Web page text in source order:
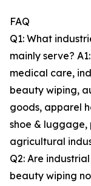
FAQ
Q1: What
mainly serve?
medical care,
beauty wiping,
goods, apparel
shoe & luggage,
agricultural
Q2: Are
beauty wiping